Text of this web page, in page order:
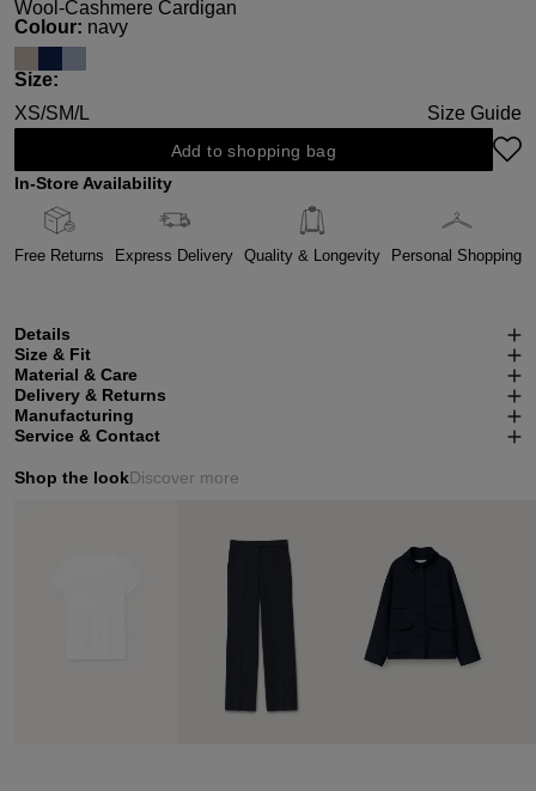
Wool-Cashmere Cardigan
Select
Colour: navy
Select
Size:
XS/SM/L Size Guide
Add to shopping bag
In-Store Availability
Free Returns Express Delivery Quality & Longevity Personal Shopping
Details
Size & Fit
Material & Care
Delivery & Returns
Manufacturing
Service & Contact
Shop the lookDiscover more